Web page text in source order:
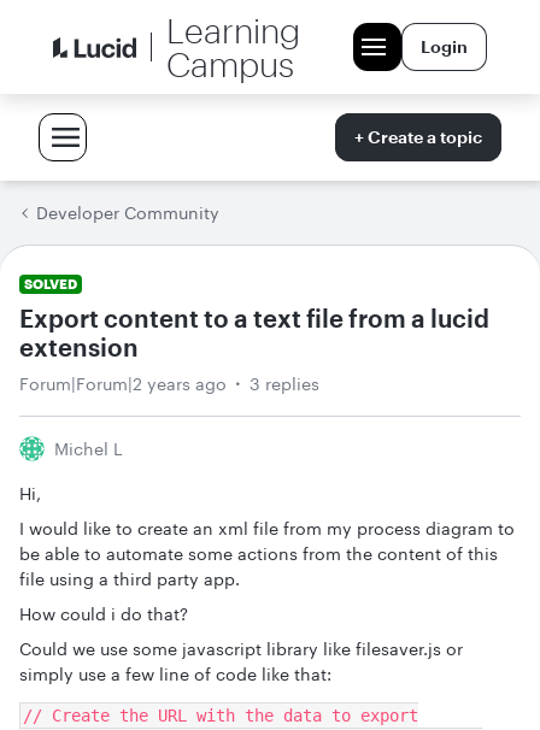
Learning
Campus
Login
+ Create a topic
Developer Community
SOLVED
Export content to a text file from a lucid
extension
Forum|Forum|2 years ago 3 replies
Michel L
Hi,
I would like to create an xml file from my process diagram to
be able to automate some actions from the content of this
file using a third party app.
How could i do that?
Could we use some javascript library like filesaver.js or
simply use a few line of code like that:
// Create the URL with the data to export